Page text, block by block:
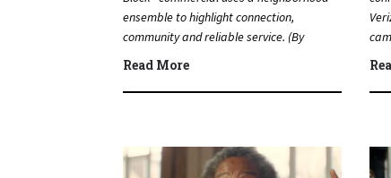
ensemble to highlight connection,
community and reliable service. (By
Carmichael Phillip) Quick Answer Actor:…
Read More